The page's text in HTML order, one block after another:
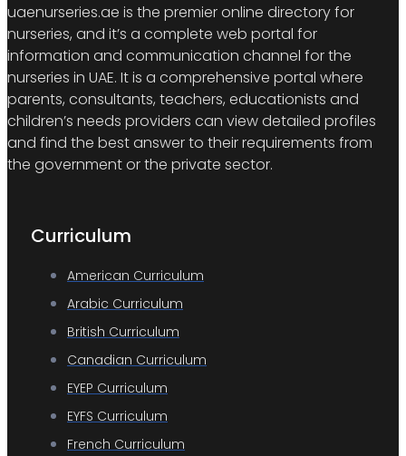
uaenurseries.ae is the premier online directory for
nurseries, and it’s a complete web portal for
information and communication channel for the
nurseries in UAE. It is a comprehensive portal where
parents, consultants, teachers, educationists and
children’s needs providers can view detailed profiles
and find the best answer to their requirements from
the government or the private sector.
Curriculum
American Curriculum
Arabic Curriculum
British Curriculum
Canadian Curriculum
EYEP Curriculum
EYFS Curriculum
French Curriculum